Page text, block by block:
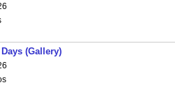
(Gallery)